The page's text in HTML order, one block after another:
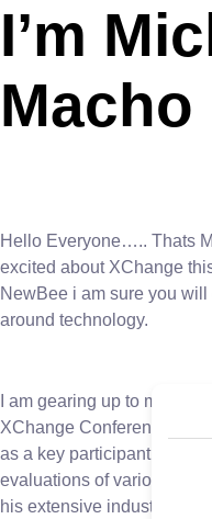
I’m
Macho
Hello Everyone….. Thats
excited about XChange
NewBee i am sure you
around technology.
I am gearing up to make a
XChange Conference.
as a key participant in the
evaluations of various
his extensive industry